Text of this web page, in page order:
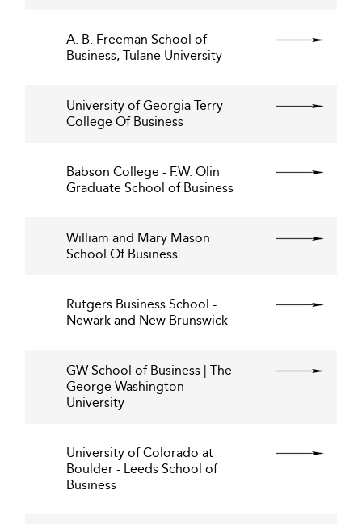
A. B. Freeman School of
Business, Tulane University
University of Georgia Terry
College Of Business
Babson College - F.W. Olin
Graduate School of Business
William and Mary Mason
School Of Business
Rutgers Business School -
Newark and New Brunswick
GW School of Business | The
George Washington
University
University of Colorado at
Boulder - Leeds School of
Business